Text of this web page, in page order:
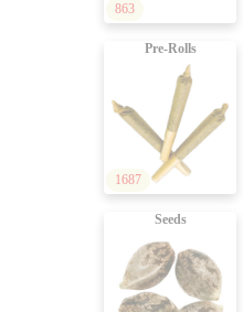
863
Pre-Rolls
1687
Seeds